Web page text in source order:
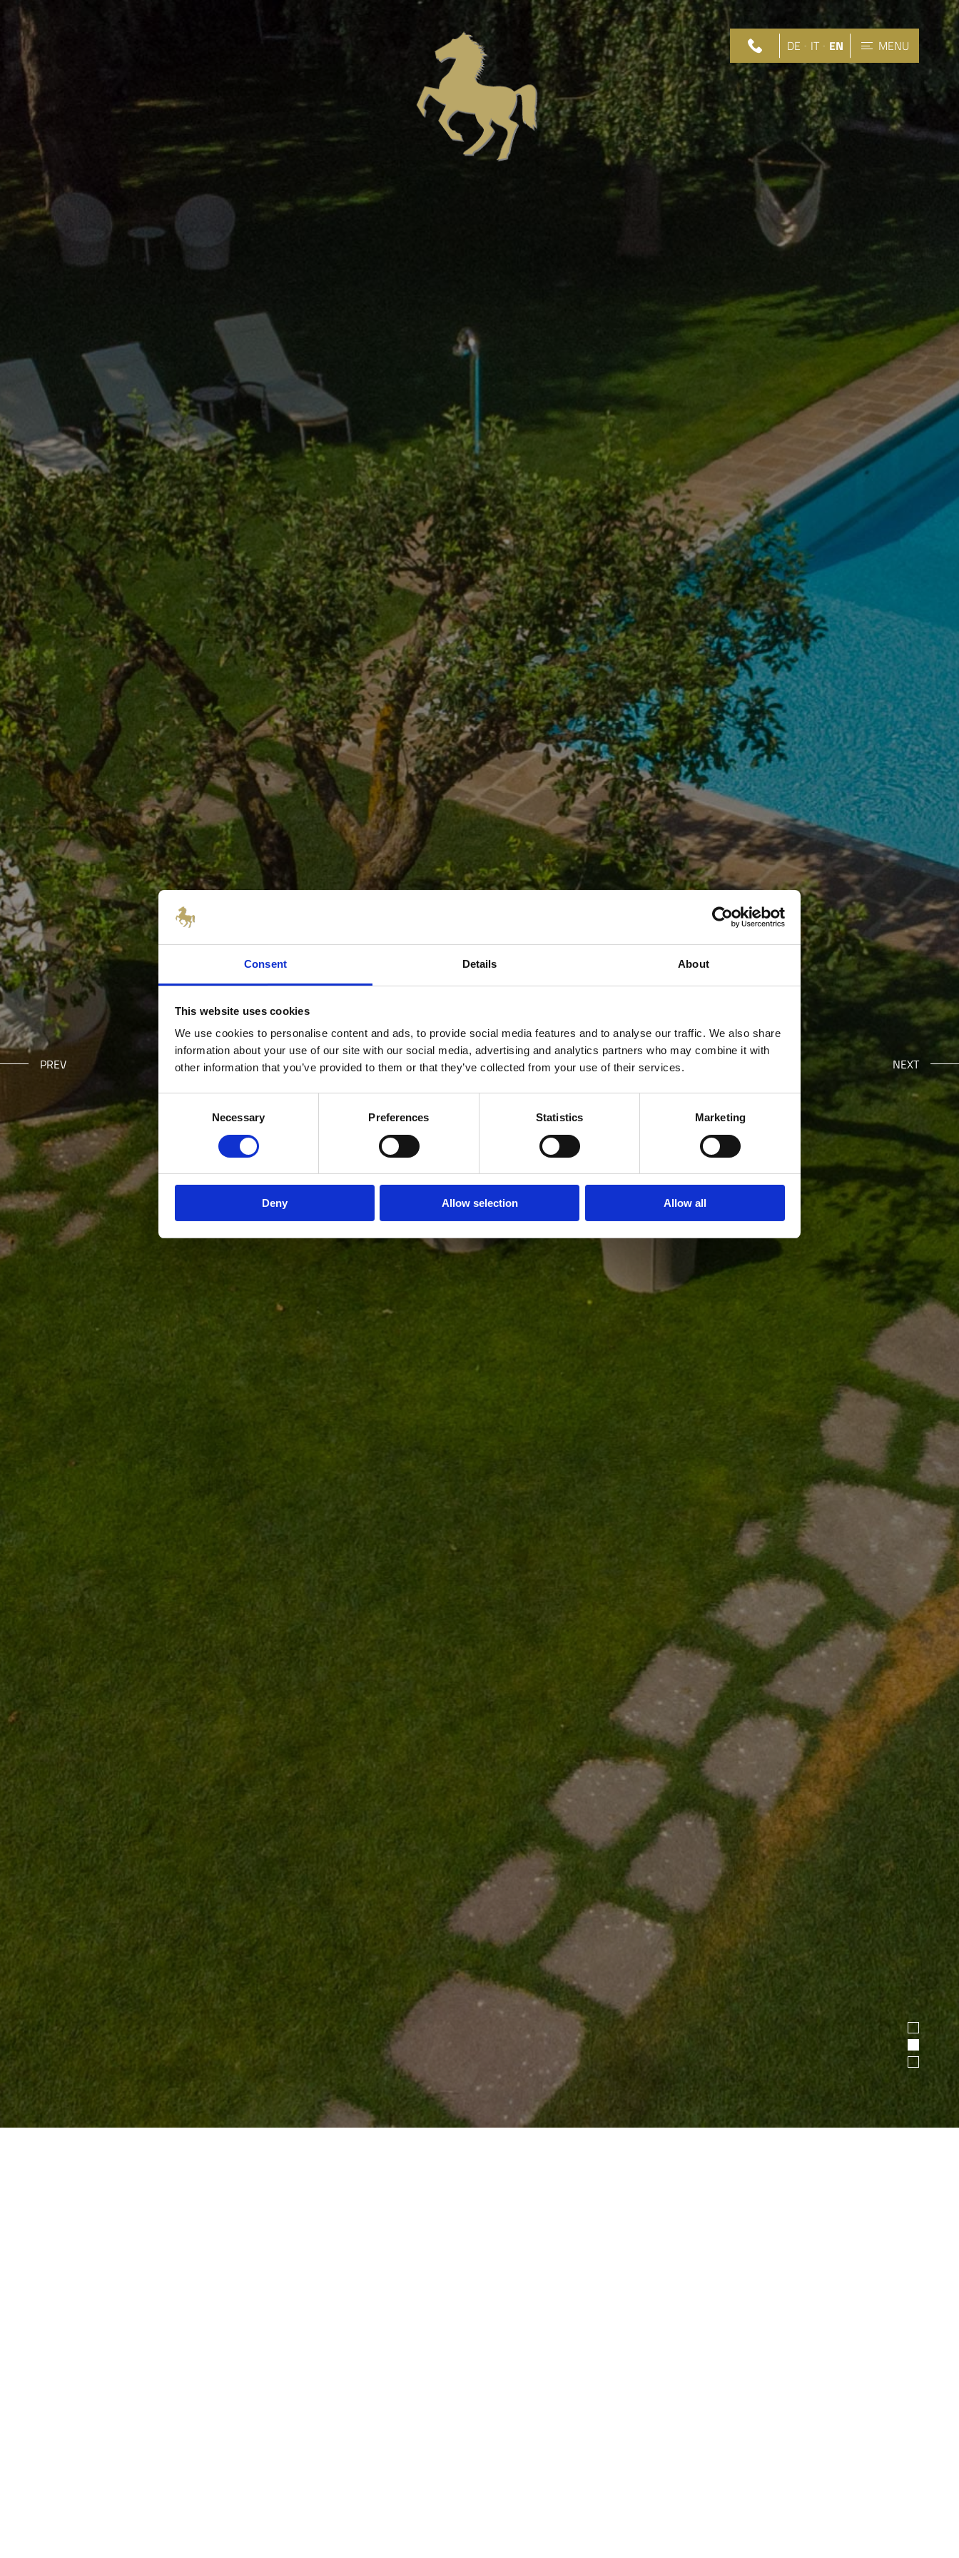
Consent Details About
This website uses cookies
We use cookies to personalise content and ads, to provide social media features and to analyse our traffic. We also share
information about your use of our site with our social media, advertising and analytics partners who may combine it with
other information that you’ve provided to them or that they’ve collected from your use of their services.
Necessary
Preferences Statistics Marketing
Deny Allow selection Allow all
DE IT EN MENU
Since
1640
Anno
PREV NEXT